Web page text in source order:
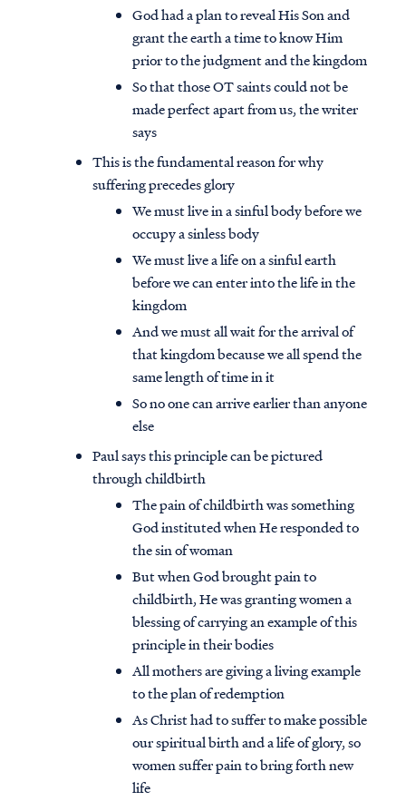
God had a plan to reveal His Son and
grant the earth a time to know Him
prior to the judgment and the kingdom
So that those OT saints could not be
made perfect apart from us, the writer
says
This is the fundamental reason for why
suffering precedes glory
We must live in a sinful body before we
occupy a sinless body
We must live a life on a sinful earth
before we can enter into the life in the
kingdom
And we must all wait for the arrival of
that kingdom because we all spend the
same length of time in it
So no one can arrive earlier than anyone
else
Paul says this principle can be pictured
through childbirth
The pain of childbirth was something
God instituted when He responded to
the sin of woman
But when God brought pain to
childbirth, He was granting women a
blessing of carrying an example of this
principle in their bodies
All mothers are giving a living example
to the plan of redemption
As Christ had to suffer to make possible
our spiritual birth and a life of glory, so
women suffer pain to bring forth new
life